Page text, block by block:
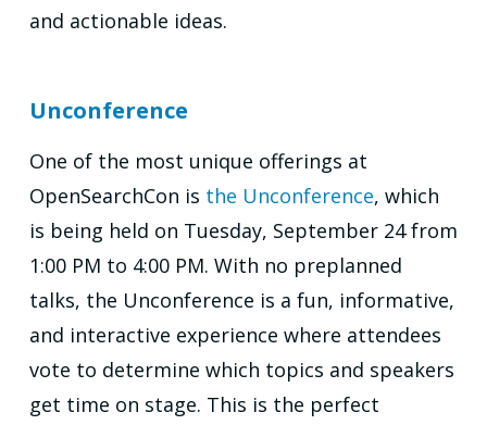
and actionable ideas.
Unconference
One of the most unique offerings at
OpenSearchCon is the Unconference, which
is being held on Tuesday, September 24 from
1:00 PM to 4:00 PM. With no preplanned
talks, the Unconference is a fun, informative,
and interactive experience where attendees
vote to determine which topics and speakers
get time on stage. This is the perfect